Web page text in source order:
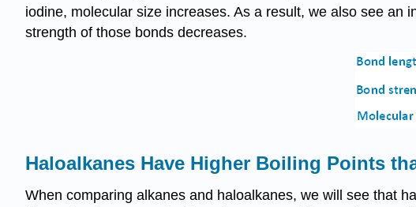
iodine, molecular size increases. As a result, we also see an
strength of those bonds decreases.
Haloalkanes Have Higher Boiling Points
When comparing alkanes and haloalkanes, we will see that